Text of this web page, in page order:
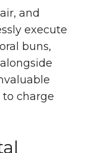
and
execute
buns,
to charge